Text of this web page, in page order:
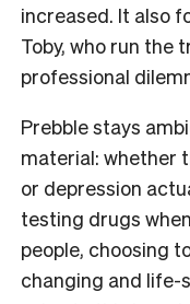
increased. It also
Toby, who run the
professional
Prebble stays
material: whether
or depression
testing drugs
people, choosing
changing and life-